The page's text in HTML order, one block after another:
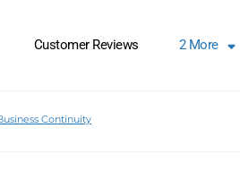
Customer Reviews 2More
Continuity